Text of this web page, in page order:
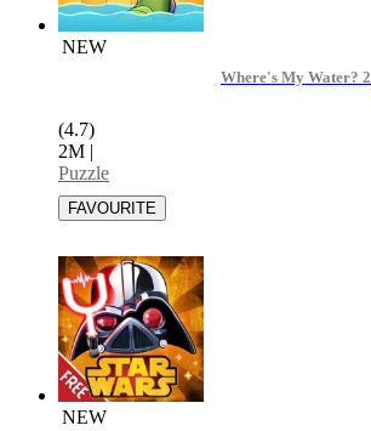
NEW
Where's My Water? 2
(4.7)
2M |
Puzzle
NEW